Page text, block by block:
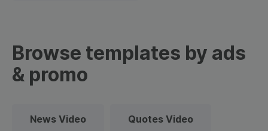
Browse templates by ads
& promo
News Video Quotes Video